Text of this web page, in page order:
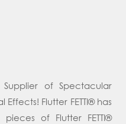
Supplier of Spectacular
Flutter FETTI® has
of Flutter FETTI®